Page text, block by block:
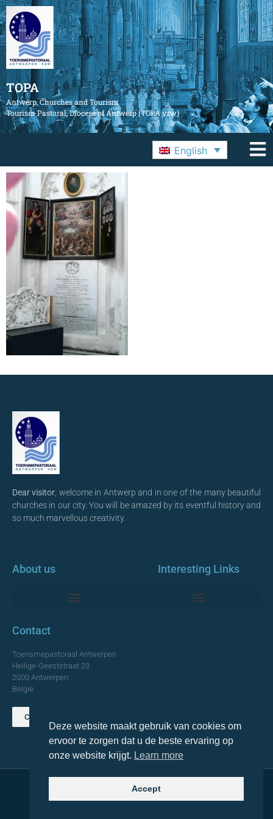
TOPA
Antwerp, Churches and Tourism
Tourism Pastoral, Diocese of Antwerp (TOPA vzw)
English
Dear visitor , welcome in Antwerp and in one of the many beautiful
churches in our city. You will be amazed by its eventful history and
so much marvellous creativity.
About us Interesting Links
Contact
Toerismepastoraal Antwerpen
Heilige-Geeststraat 23
2000 Antwerpen
België
Contact us
© 2021 Topa. All rights reserved
Deze website maakt gebruik van cookies om
ervoor te zorgen dat u de beste ervaring op
onze website krijgt. Learn more
Accept